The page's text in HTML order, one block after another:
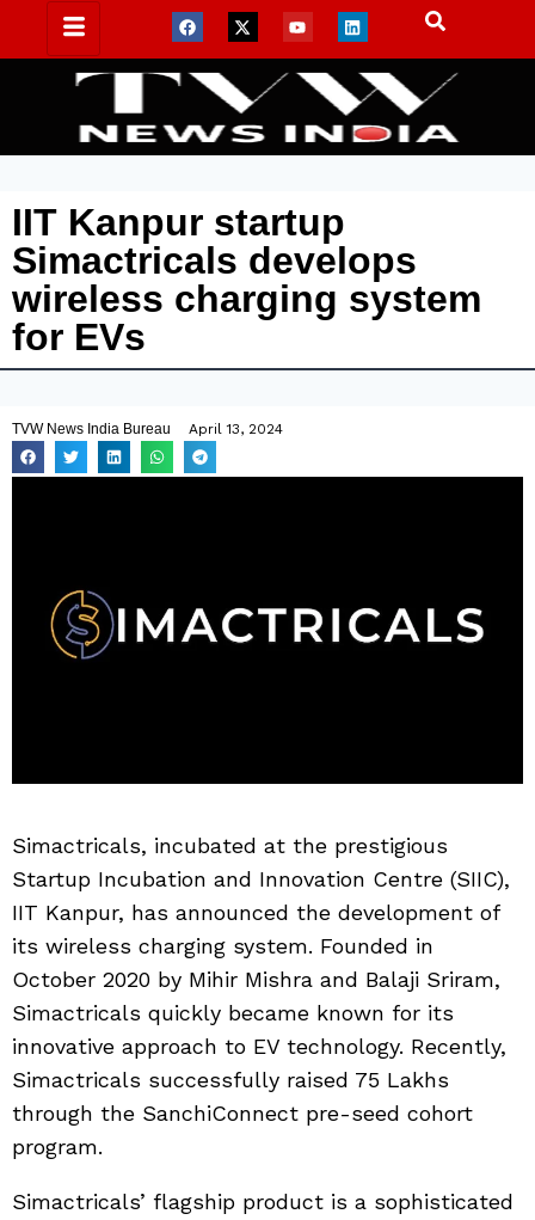
IIT Kanpur startup
Simactricals develops
wireless charging system
for EVs
TVW News India Bureau April 13, 2024
Simactricals, incubated at the prestigious
Startup Incubation and Innovation Centre (SIIC),
IIT Kanpur, has announced the development of
its wireless charging system. Founded in
October 2020 by Mihir Mishra and Balaji Sriram,
Simactricals quickly became known for its
innovative approach to EV technology. Recently,
Simactricals successfully raised 75 Lakhs
through the SanchiConnect pre-seed cohort
program.
Simactricals’ flagship product is a sophisticated